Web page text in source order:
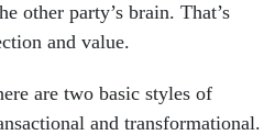
other party’s brain. That’s
and value.
are two basic styles of
and transformational.